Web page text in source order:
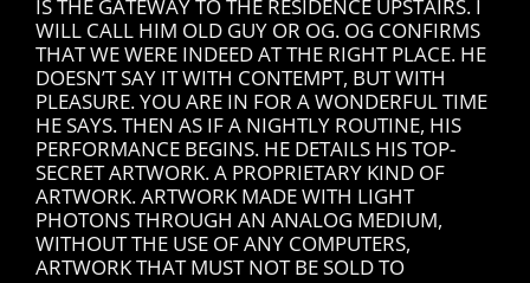
IS THE GATEWAY TO THE RESIDENCE UPSTAIRS. I
WILL CALL HIM OLD GUY OR OG. OG CONFIRMS
THAT WE WERE INDEED AT THE RIGHT PLACE. HE
DOESN’T SAY IT WITH CONTEMPT, BUT WITH
PLEASURE. YOU ARE IN FOR A WONDERFUL TIME
HE SAYS. THEN AS IF A NIGHTLY ROUTINE, HIS
PERFORMANCE BEGINS. HE DETAILS HIS TOP-
SECRET ARTWORK. A PROPRIETARY KIND OF
ARTWORK. ARTWORK MADE WITH LIGHT
PHOTONS THROUGH AN ANALOG MEDIUM,
WITHOUT THE USE OF ANY COMPUTERS,
ARTWORK THAT MUST NOT BE SOLD TO